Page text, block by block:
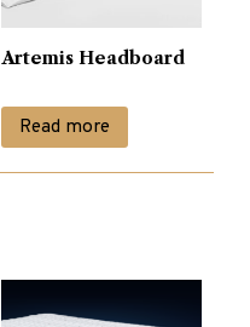
Artemis Headboard
Read more